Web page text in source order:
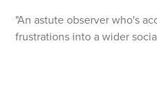
"An astute observer who's
frustrations into a wider